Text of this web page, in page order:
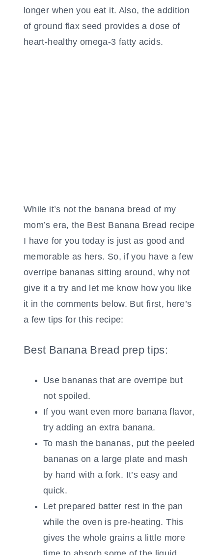
longer when you eat it. Also, the addition
of ground flax seed provides a dose of
heart-healthy omega-3 fatty acids.
While it’s not the banana bread of my
mom’s era, the Best Banana Bread recipe
I have for you today is just as good and
memorable as hers. So, if you have a few
overripe bananas sitting around, why not
give it a try and let me know how you like
it in the comments below. But first, here’s
a few tips for this recipe:
Best Banana Bread prep tips:
Use bananas that are overripe but
not spoiled.
If you want even more banana flavor,
try adding an extra banana.
To mash the bananas, put the peeled
bananas on a large plate and mash
by hand with a fork. It’s easy and
quick.
Let prepared batter rest in the pan
while the oven is pre-heating. This
gives the whole grains a little more